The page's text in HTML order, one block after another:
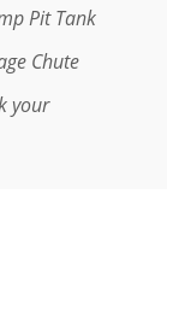
Pit Tank
Chute
your